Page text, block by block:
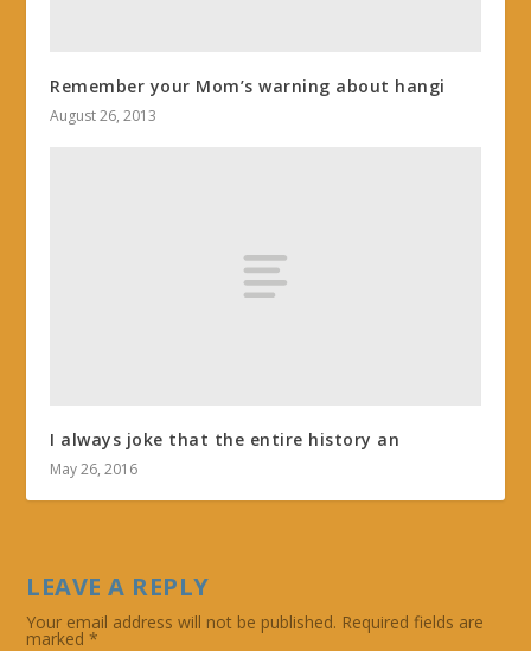
Remember your Mom’s warning about hangi
August 26, 2013
I always joke that the entire history an
May 26, 2016
LEAVE A REPLY
Your email address will not be published. Required fields are
marked*